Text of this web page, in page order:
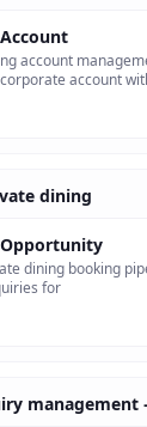
account
account
dining
dining booking
for